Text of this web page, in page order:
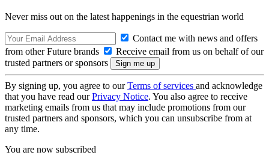
Never miss out on the latest happenings in the equestrian world
Contact me with news and offers
from other Future brands
Receive email from us on behalf of our
trusted partners or sponsors
By signing up, you agree to ourTerms of services and acknowledge
that you have read ourPrivacy Notice. You also agree to receive
marketing emails from us that may include promotions from our
trusted partners and sponsors, which you can unsubscribe from at
any time.
You are now subscribed